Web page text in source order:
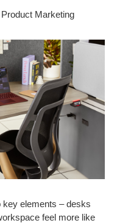
Marketing
key elements – desks
feel more like